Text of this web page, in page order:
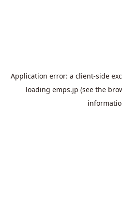
Application error: a client-side
loading emps.jp (see the